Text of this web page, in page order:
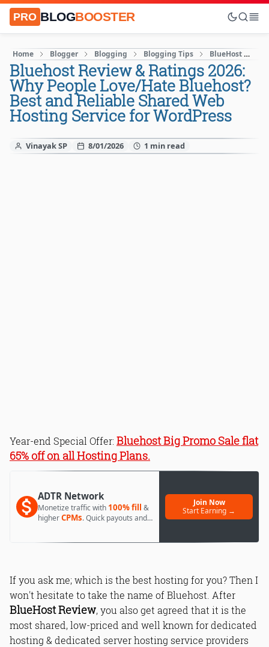
PRO BLOGBOOSTER
Home Blogger Blogging Blogging Tips BlueHost
Bluehost Review & Ratings 2026:
Why People Love/Hate Bluehost?
Best and Reliable Shared Web
Hosting Service for WordPress
Vinayak SP 8/01/2026
Year-end Special Offer: Bluehost Big Promo Sale flat
65% off on all Hosting Plans.
ADTR Network
Monetize traffic with 100% fill &
higherCPMs. Quick payouts and
Join Now
Start Earning →
If you ask me; which is the best hosting for you? Then I
won't hesitate to take the name of Bluehost. After
BlueHost Review, you also get agreed that it is the
most shared, low-priced and well known for dedicated
hosting & dedicated server hosting service providers